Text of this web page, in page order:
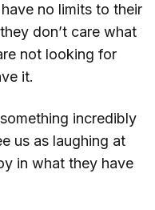
no limits to their
don’t care what
not looking for
it.
incredibly
us as laughing at
in what they have